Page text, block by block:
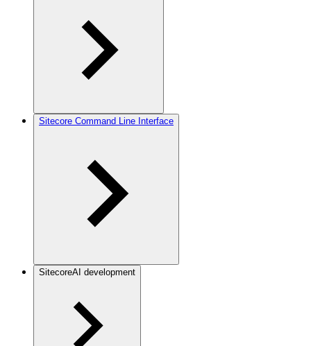
Sitecore Command Line Interface
SitecoreAI development